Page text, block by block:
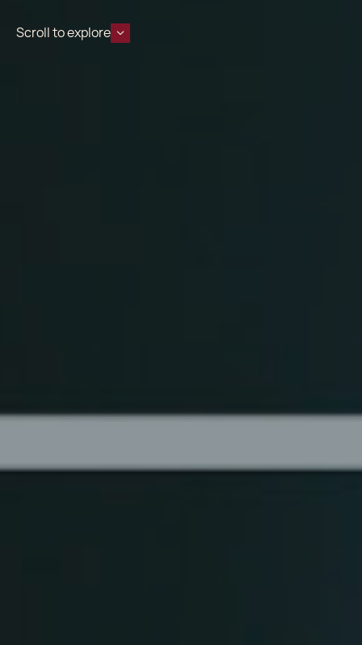
Scroll to explore